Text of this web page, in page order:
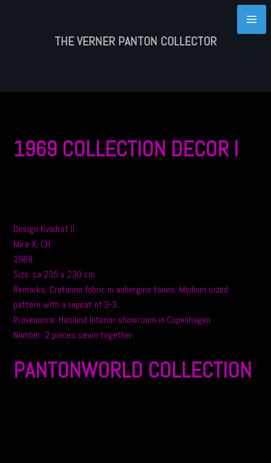
THE VERNER PANTON COLLECTOR
1969 COLLECTION DECOR I
Design Kvadrat II
Mira-X, CH
1969
Size: ca 235 x 230 cm
Remarks: Cretonne fabric in aubergine tones. Medium sized
pattern with a repeat of 3-3.
Provenance: Haslund Interior showroom in Copenhagen
Number: 2 pieces sewn together.
PANTONWORLD COLLECTION